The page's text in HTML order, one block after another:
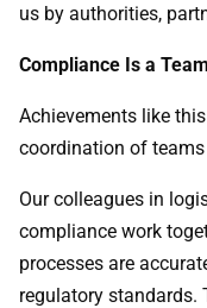
us by authorities,
Compliance Is a
Achievements like
coordination of
Our colleagues in
compliance work
processes are
regulatory standards.